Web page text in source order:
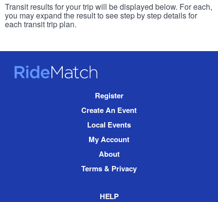
Transit results for your trip will be displayed below. For each,
you may expand the result to see step by step details for
each transit trip plan.
RideMatch
Register
Create An Event
Local Events
My Account
About
Terms & Privacy
HELP